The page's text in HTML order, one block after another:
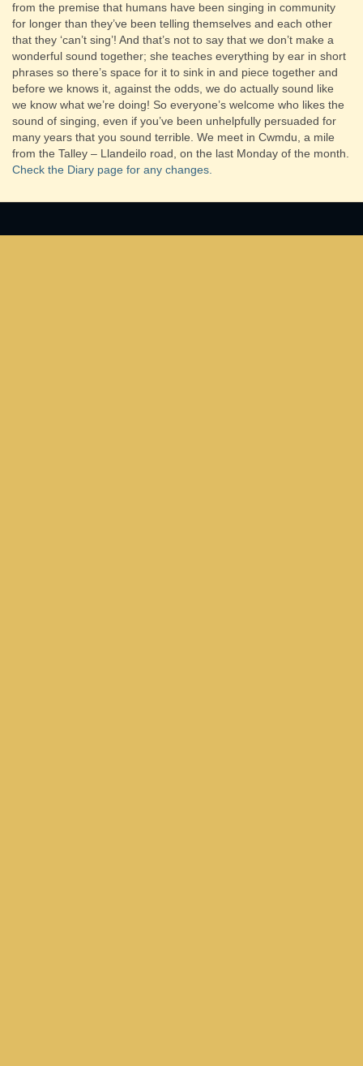
from the premise that humans have been singing in community
for longer than they’ve been telling themselves and each other
that they ‘can’t sing’! And that’s not to say that we don’t make a
wonderful sound together; she teaches everything by ear in short
phrases so there’s space for it to sink in and piece together and
before we knows it, against the odds, we do actually sound like
we know what we’re doing! So everyone’s welcome who likes the
sound of singing, even if you’ve been unhelpfully persuaded for
many years that you sound terrible. We meet in Cwmdu, a mile
from the Talley – Llandeilo road, on the last Monday of the month.
Check the Diary page for any changes.